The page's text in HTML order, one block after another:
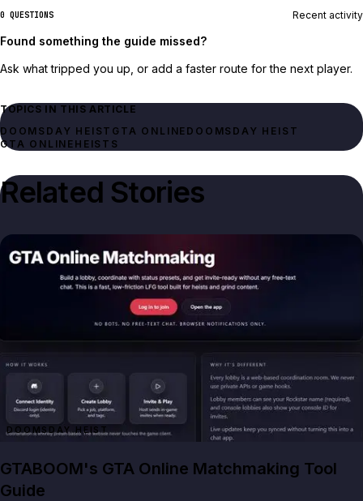
0 QUESTIONS Recent activity
Found something the guide missed?
Ask what tripped you up, or add a faster route for the next player.
TOPICS IN THIS ARTICLE
DOOMSDAY HEIST GTA ONLINE DOOMSDAY HEIST
GTA ONLINE HEISTS
Related Stories
DOOMSDAY HEIST
GTABOOM's GTA Online Matchmaking Tool
Guide